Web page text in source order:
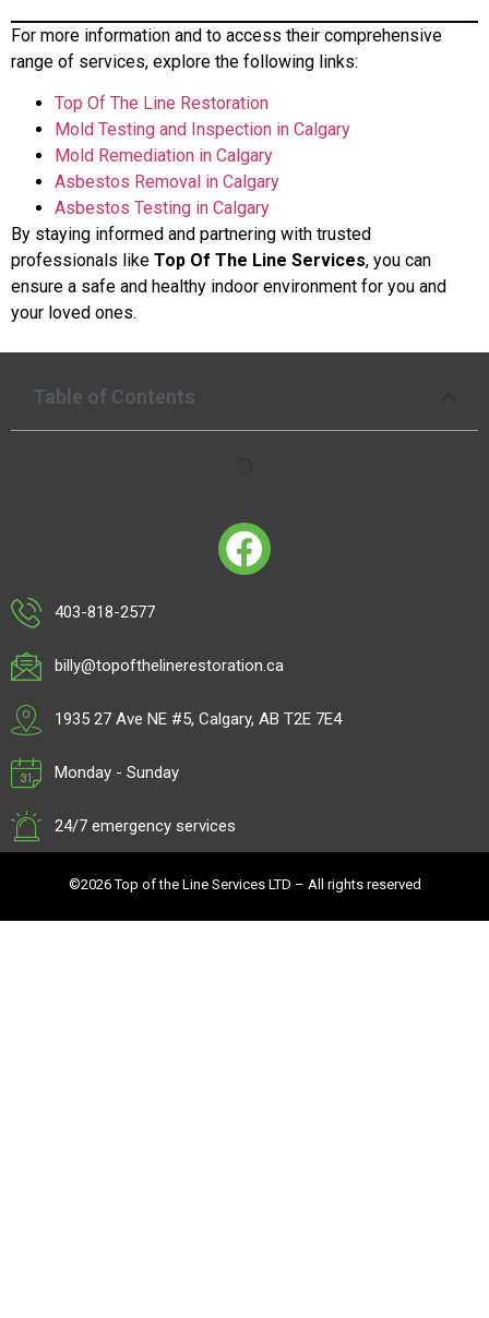
For more information and to access their comprehensive
range of services, explore the following links:
Top Of The Line Restoration
Mold Testing and Inspection in Calgary
Mold Remediation in Calgary
Asbestos Removal in Calgary
Asbestos Testing in Calgary
By staying informed and partnering with trusted
professionals like Top Of The Line Services, you can
ensure a safe and healthy indoor environment for you and
your loved ones.
Table of Contents
403-818-2577
billy@topofthelinerestoration.ca
1935 27 Ave NE #5, Calgary, AB T2E 7E4
Monday - Sunday
24/7 emergency services
©2026 Top of the Line Services LTD – All rights reserved